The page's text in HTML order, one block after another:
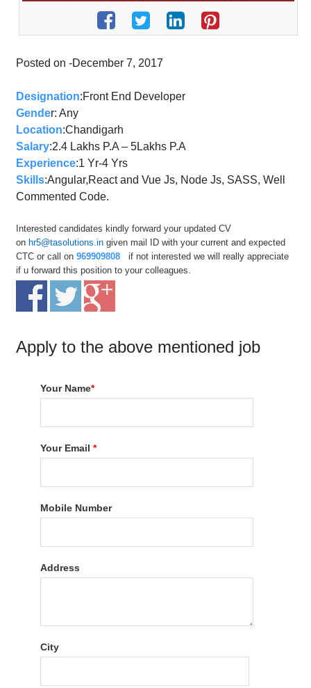
Posted on -December 7, 2017
Designation:Front End Developer
Gender: Any
Location:Chandigarh
Salary:2.4 Lakhs P.A – 5Lakhs P.A
Experience:1 Yr-4 Yrs
Skills:Angular,React and Vue Js, Node Js, SASS, Well
Commented Code.
Interested candidates kindly forward your updated CV
on hr5@tasolutions.in given mail ID with your current and expected
CTC or call on969909808 if not interested we will really appreciate
if u forward this position to your colleagues.
Apply to the above mentioned job
Your Name*
Your Email*
Mobile Number
Address
City